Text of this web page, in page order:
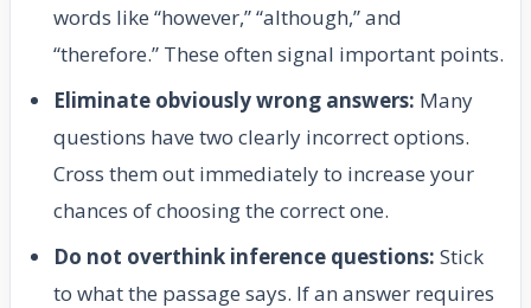
words like “however,” “although,” and
“therefore.” These often signal important points.
Eliminate obviously wrong answers: Many
questions have two clearly incorrect options.
Cross them out immediately to increase your
chances of choosing the correct one.
Do not overthink inference questions: Stick
to what the passage says. If an answer requires